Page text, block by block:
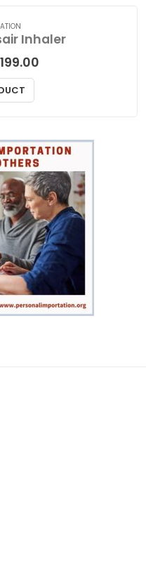
Inhaler
199.00Price